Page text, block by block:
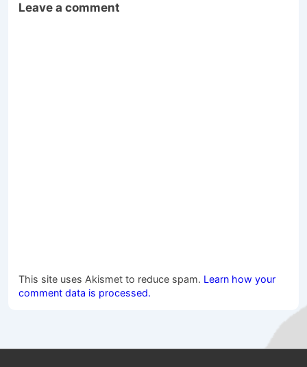
Leave a comment
This site uses Akismet to reduce spam. Learn how your
comment data is processed.